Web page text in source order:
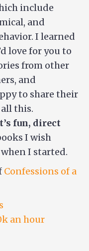
include
and
I learned
love for you to
from other
and
to share their
this.
fun, direct
I wish
I started.
Confessions of a
an hour